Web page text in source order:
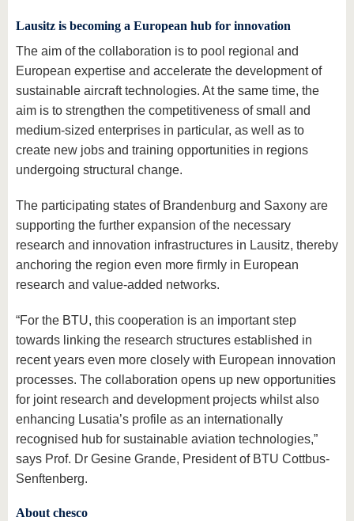
Lausitz is becoming a European hub for innovation
The aim of the collaboration is to pool regional and
European expertise and accelerate the development of
sustainable aircraft technologies. At the same time, the
aim is to strengthen the competitiveness of small and
medium-sized enterprises in particular, as well as to
create new jobs and training opportunities in regions
undergoing structural change.
The participating states of Brandenburg and Saxony are
supporting the further expansion of the necessary
research and innovation infrastructures in Lausitz, thereby
anchoring the region even more firmly in European
research and value-added networks.
“For the BTU, this cooperation is an important step
towards linking the research structures established in
recent years even more closely with European innovation
processes. The collaboration opens up new opportunities
for joint research and development projects whilst also
enhancing Lusatia’s profile as an internationally
recognised hub for sustainable aviation technologies,”
says Prof. Dr Gesine Grande, President of BTU Cottbus-
Senftenberg.
About chesco